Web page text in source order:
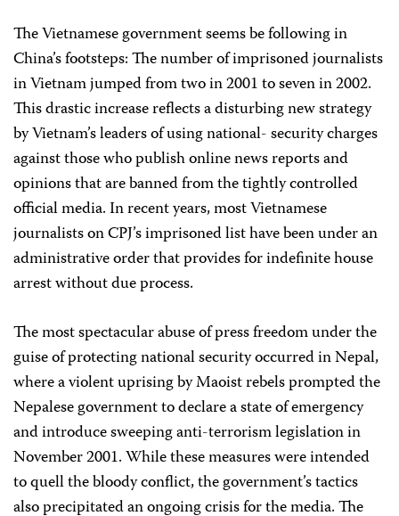
The Vietnamese government seems be following in
China’s footsteps: The number of imprisoned journalists
in Vietnam jumped from two in 2001 to seven in 2002.
This drastic increase reflects a disturbing new strategy
by Vietnam’s leaders of using national- security charges
against those who publish online news reports and
opinions that are banned from the tightly controlled
official media. In recent years, most Vietnamese
journalists on CPJ’s imprisoned list have been under an
administrative order that provides for indefinite house
arrest without due process.
The most spectacular abuse of press freedom under the
guise of protecting national security occurred in Nepal,
where a violent uprising by Maoist rebels prompted the
Nepalese government to declare a state of emergency
and introduce sweeping anti-terrorism legislation in
November 2001. While these measures were intended
to quell the bloody conflict, the government’s tactics
also precipitated an ongoing crisis for the media. The